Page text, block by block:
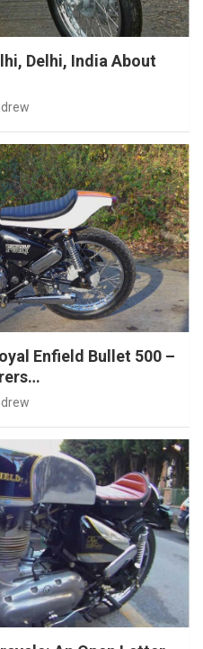
Delhi, India About
Enfield Bullet 500 –